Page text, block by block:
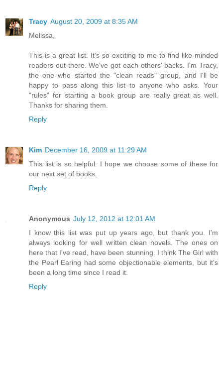
Tracy August 20, 2009 at 8:35 AM
Melissa,
This is a great list. It's so exciting to me to find like-minded
readers out there. We've got each others' backs. I'm Tracy,
the one who started the "clean reads" group, and I'll be
happy to pass along this list to anyone who asks. Your
"rules" for starting a book group are really great as well.
Thanks for sharing them.
Reply
Kim December 16, 2009 at 11:29 AM
This list is so helpful. I hope we choose some of these for
our next set of books.
Reply
Anonymous July 12, 2012 at 12:01 AM
I know this list was put up years ago, but thank you. I'm
always looking for well written clean novels. The ones on
here that I've read, have been stunning. I think The Girl with
the Pearl Earing had some objectionable elements, but it's
been a long time since I read it.
Reply